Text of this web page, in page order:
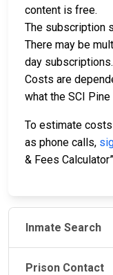
content is free.
The subscription
There may be
day subscriptions.
Costs are
what the SCI Pine
To estimate
as phone calls,
& Fees
Inmate Search
Prison Contact